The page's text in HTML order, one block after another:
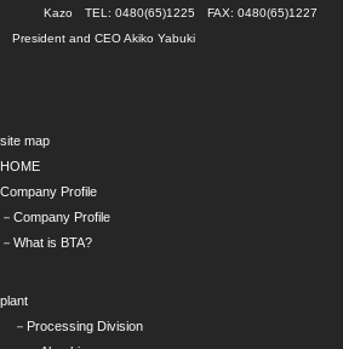
Kazo TEL: 0480(65)1225 FAX: 0480(65)1227
President and CEO Akiko Yabuki
site map
HOME
Company Profile
－Company Profile
－What is BTA?
plant
－Processing Division